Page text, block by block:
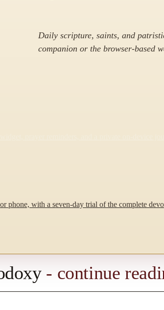
Daily scripture, saints, and
companion or the browser-based
phone, with a seven-day trial of the complete
- continue